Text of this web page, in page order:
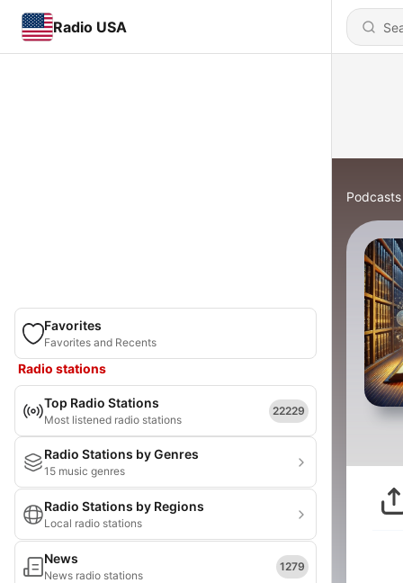
Radio USA
Favorites
Favorites and Recents
Radio stations
Top Radio Stations
Most listened radio stations
22229
Radio Stations by Genres
15 music genres
Radio Stations by Regions
Local radio stations
News
News radio stations
1279
Podcasts